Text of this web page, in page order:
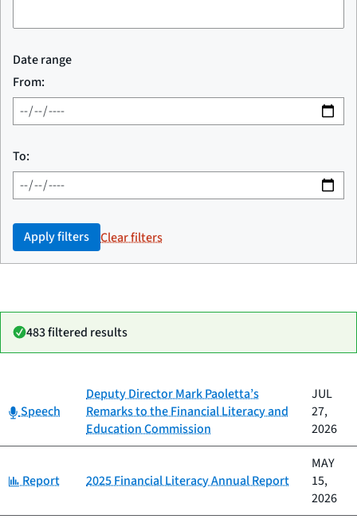
Date range
From:
To:
Apply filters Clear filters
483 filtered results
Category Title
Date
published
Category:
Speech
Deputy Director Mark Paoletta’s
Remarks to the Financial Literacy and
Education Commission
JUL
27,
2026
Category:
Report 2025 Financial Literacy Annual Report
MAY
15,
2026